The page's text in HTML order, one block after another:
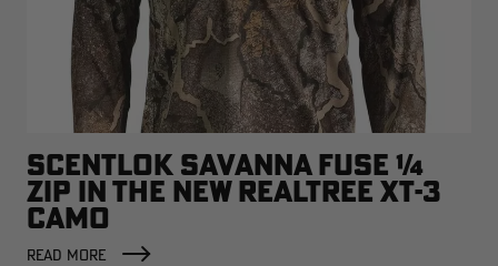
SCENTLOK SAVANNA FUSE ¼
ZIP IN THE NEW REALTREE XT-3
CAMO
READ MORE